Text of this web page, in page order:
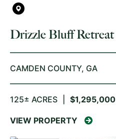
Drizzle Bluff Retreat
CAMDEN COUNTY, GA
125± ACRES $1,295,000
VIEW PROPERTY